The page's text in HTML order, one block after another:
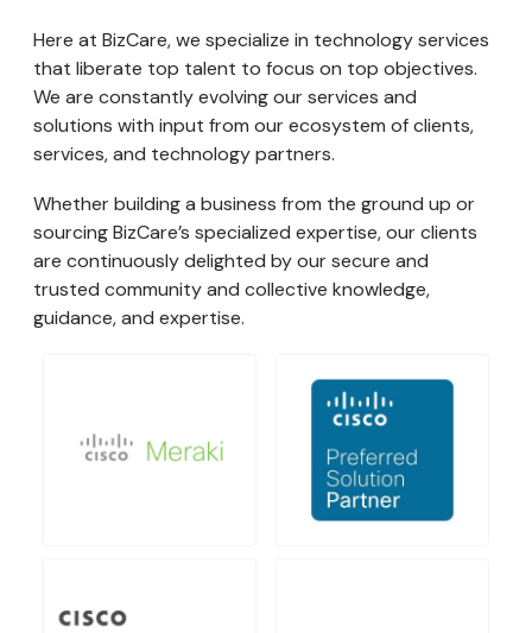
Here at BizCare, we specialize in technology services
that liberate top talent to focus on top objectives.
We are constantly evolving our services and
solutions with input from our ecosystem of clients,
services, and technology partners.
Whether building a business from the ground up or
sourcing BizCare’s specialized expertise, our clients
are continuously delighted by our secure and
trusted community and collective knowledge,
guidance, and expertise.